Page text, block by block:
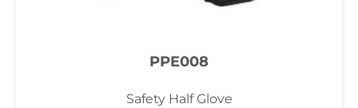
PPE008
Safety Half Glove